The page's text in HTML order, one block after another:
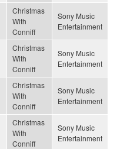
Christmas
With
Conniff
Sony Music
Entertainment
Christmas
With
Conniff
Sony Music
Entertainment
Christmas
With
Conniff
Sony Music
Entertainment
Christmas
With
Conniff
Sony Music
Entertainment